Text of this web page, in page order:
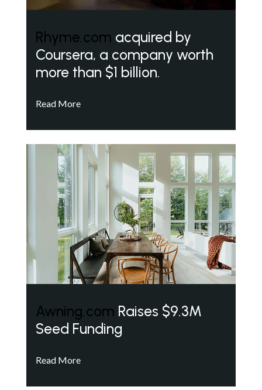
Rhyme.com acquired by
Coursera, a company worth
more than $1 billion.
Read More
Awning.com Raises $9.3M
Seed Funding
Read More